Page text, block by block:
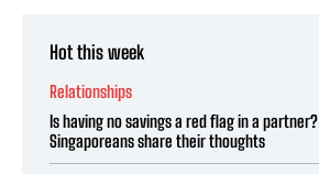
Hot this week
Relationships
Is having no savings a red flag in a partner?
Singaporeans share their thoughts